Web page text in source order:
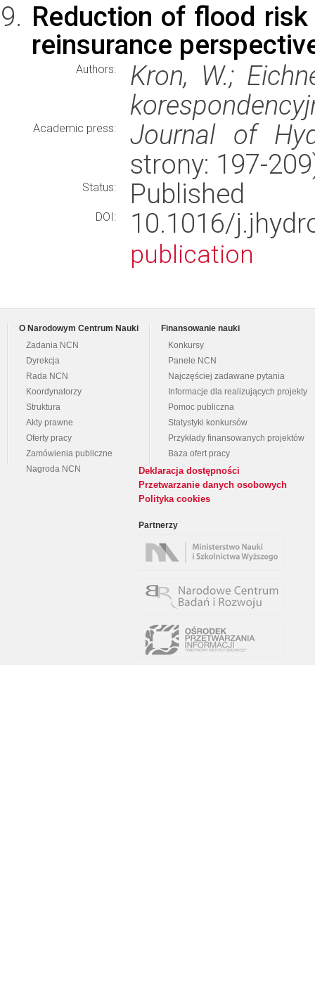
Reduction of flood
reinsurance
Authors:
Kron, W.;
Academic press:
Journal of
strony: 197-
Status: Published
DOI: 10.1016/
publication
O Narodowym Centrum Nauki
Zadania NCN
Dyrekcja
Rada NCN
Koordynatorzy
Struktura
Akty prawne
Oferty pracy
Zamówienia publiczne
Nagroda NCN
Finansowanie nauki
Konkursy
Panele NCN
Najczęściej zadawane pytania
Informacje dla realizujących projekty
Pomoc publiczna
Statystyki konkursów
Przykłady finansowanych projektów
Baza ofert pracy
Deklaracja dostępności
Przetwarzanie danych osobowych
Polityka cookies
Partnerzy